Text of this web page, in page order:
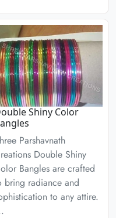
Shiny Color
Parshavnath
Double Shiny
Bangles are crafted
bring radiance and
to any attire.